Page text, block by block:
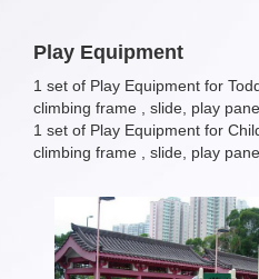
Play Equipment
1 set of Play Equipment for
climbing frame , slide, play
1 set of Play Equipment for
climbing frame , slide, play